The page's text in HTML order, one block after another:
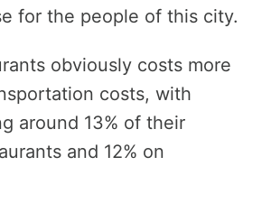
for the people of this city.
obviously costs more
costs, with
around 13% of their
and 12% on